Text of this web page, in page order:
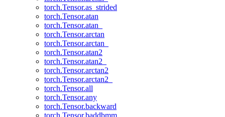
torch.Tensor.as_strided
torch.Tensor.atan
torch.Tensor.atan_
torch.Tensor.arctan
torch.Tensor.arctan_
torch.Tensor.atan2
torch.Tensor.atan2_
torch.Tensor.arctan2
torch.Tensor.arctan2_
torch.Tensor.all
torch.Tensor.any
torch.Tensor.backward
torch.Tensor.baddbmm